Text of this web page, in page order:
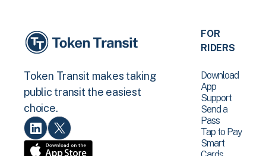
Token Transit makes taking
public transit the easiest
choice.
FOR
RIDERS
Download
App
Support
Send a
Pass
Tap to Pay
Smart